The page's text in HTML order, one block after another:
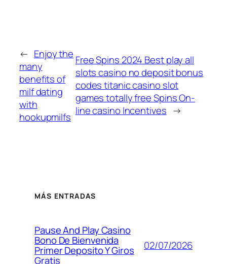
← Enjoy the
many
benefits of
milf dating
with
hookupmilfs
Free Spins 2024 Best play all
slots casino no deposit bonus
codes titanic casino slot
games totally free Spins On-
line casino Incentives →
MÁS ENTRADAS
Pause And Play Casino
Bono De Bienvenida
Primer Deposito Y Giros
Gratis
02/07/2026